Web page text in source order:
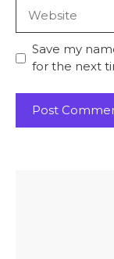
Save my
for the next